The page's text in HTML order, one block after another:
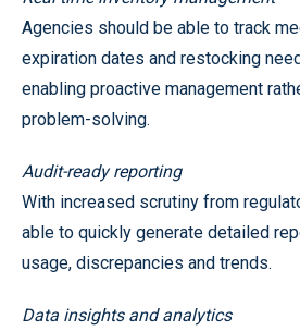
Agencies should be able to track
expiration dates and restocking
enabling proactive management
problem-solving.
Audit-ready reporting
With increased scrutiny from
able to quickly generate detailed
usage, discrepancies and trends.
Data insights and analytics